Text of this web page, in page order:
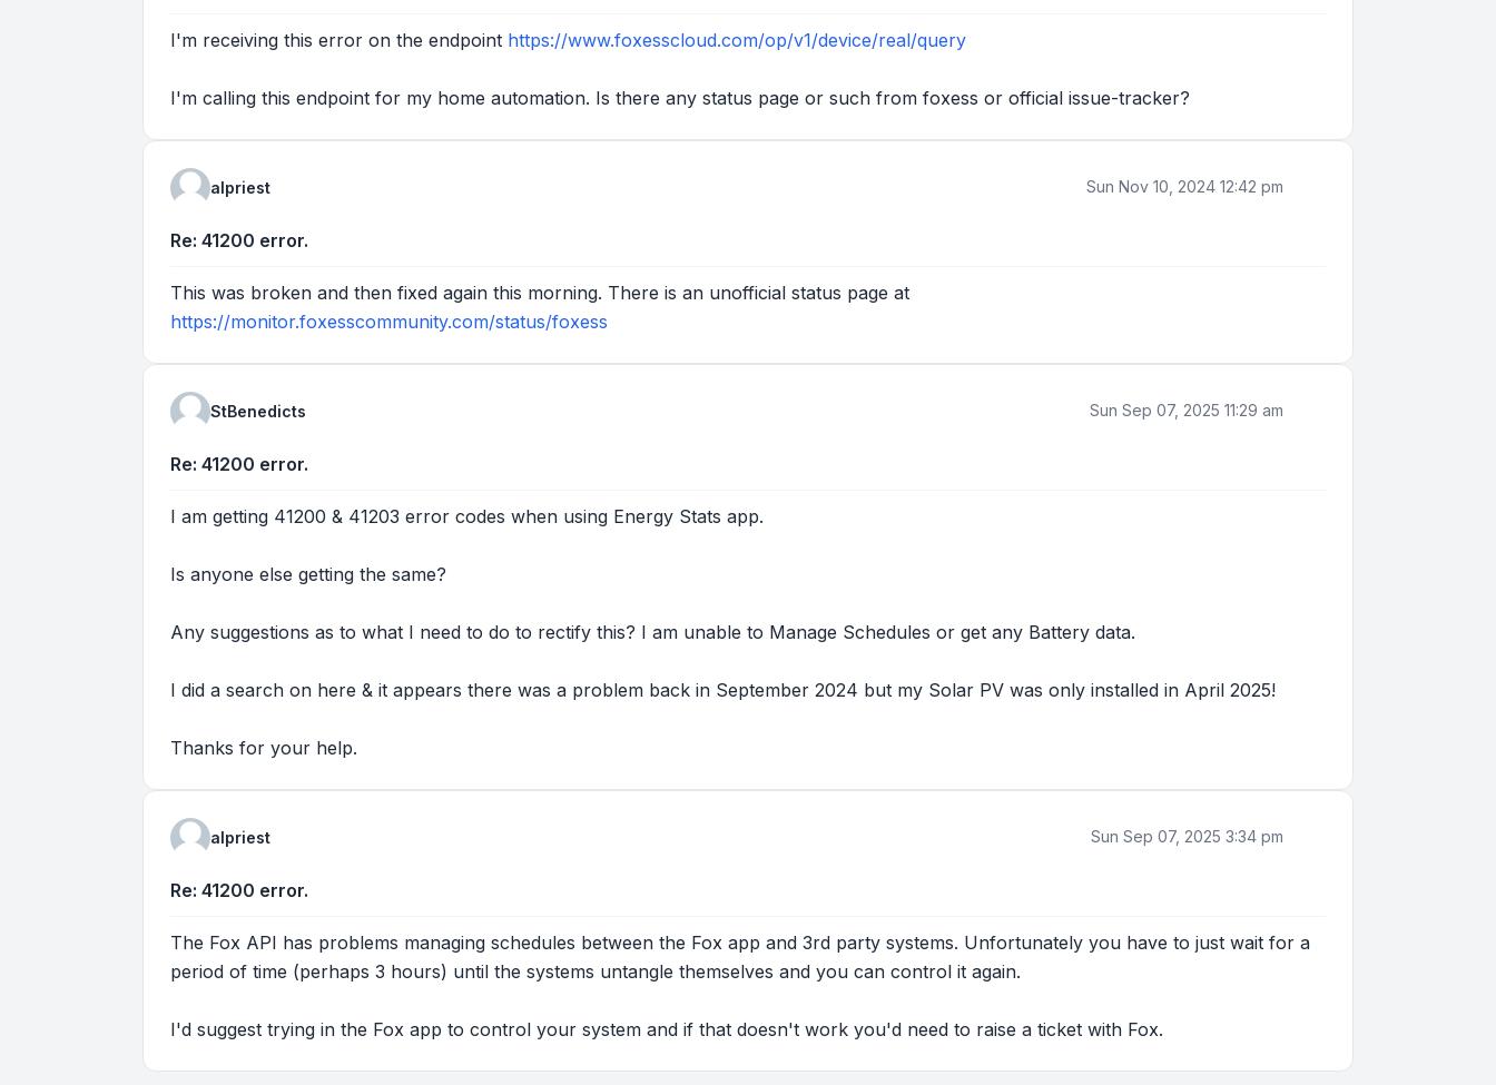
I'm receiving this error on the endpoint https://www.foxesscloud.com/op/v1/device/real/query
I'm calling this endpoint for my home automation. Is there any status page or such from foxess or official issue-tracker?
alpriest Sun Nov 10, 2024 12:42 pm
Re: 41200 error.
This was broken and then fixed again this morning. There is an unofficial status page at
https://monitor.foxesscommunity.com/status/foxess
StBenedicts Sun Sep 07, 2025 11:29 am
Re: 41200 error.
I am getting 41200 & 41203 error codes when using Energy Stats app.
Is anyone else getting the same?
Any suggestions as to what I need to do to rectify this? I am unable to Manage Schedules or get any Battery data.
I did a search on here & it appears there was a problem back in September 2024 but my Solar PV was only installed in April 2025!
Thanks for your help.
alpriest Sun Sep 07, 2025 3:34 pm
Re: 41200 error.
The Fox API has problems managing schedules between the Fox app and 3rd party systems. Unfortunately you have to just wait for a
period of time (perhaps 3 hours) until the systems untangle themselves and you can control it again.
I'd suggest trying in the Fox app to control your system and if that doesn't work you'd need to raise a ticket with Fox.